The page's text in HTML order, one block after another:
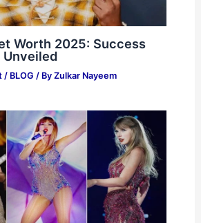
Worth 2025: Success
Unveiled
/ BLOG / By Zulkar Nayeem